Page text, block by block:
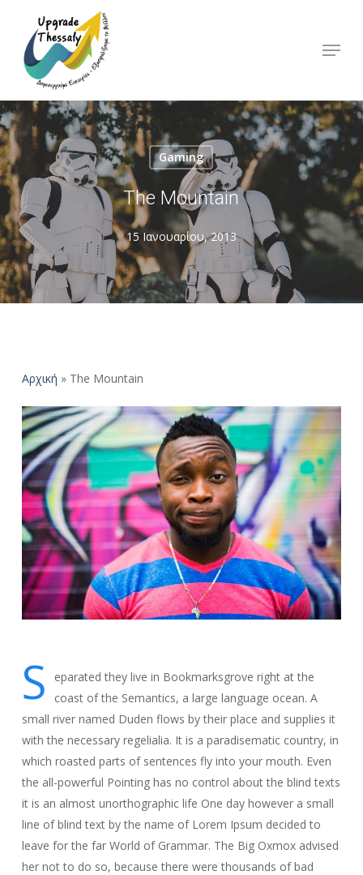
main
content
Menu
Gaming
The Mountain
15 Ιανουαρίου, 2013
Αρχική » The Mountain
S
eparated they live in Bookmarksgrove right at the
coast of the Semantics, a large language ocean. A
small river named Duden flows by their place and supplies it
with the necessary regelialia. It is a paradisematic country, in
which roasted parts of sentences fly into your mouth. Even
the all-powerful Pointing has no control about the blind texts
it is an almost unorthographic life One day however a small
line of blind text by the name of Lorem Ipsum decided to
leave for the far World of Grammar. The Big Oxmox advised
her not to do so, because there were thousands of bad
Close